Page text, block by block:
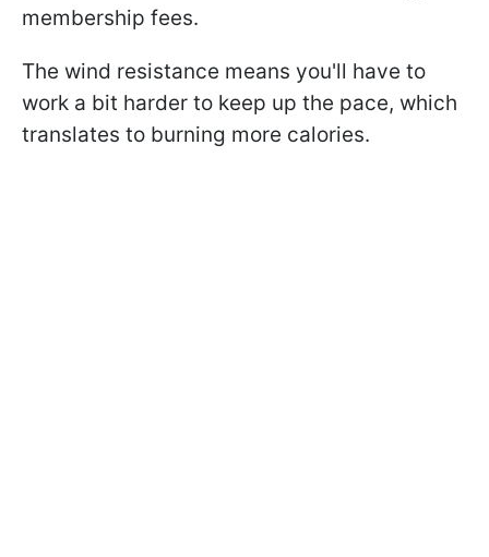
membership fees.
The wind resistance means you'll have to
work a bit harder to keep up the pace, which
translates to burning more calories.